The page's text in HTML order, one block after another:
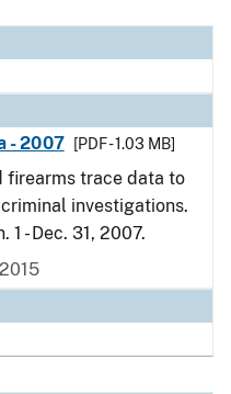
- 2007
[PDF - 1.03 MB]
firearms trace data to
investigations.
- Dec. 31, 2007.